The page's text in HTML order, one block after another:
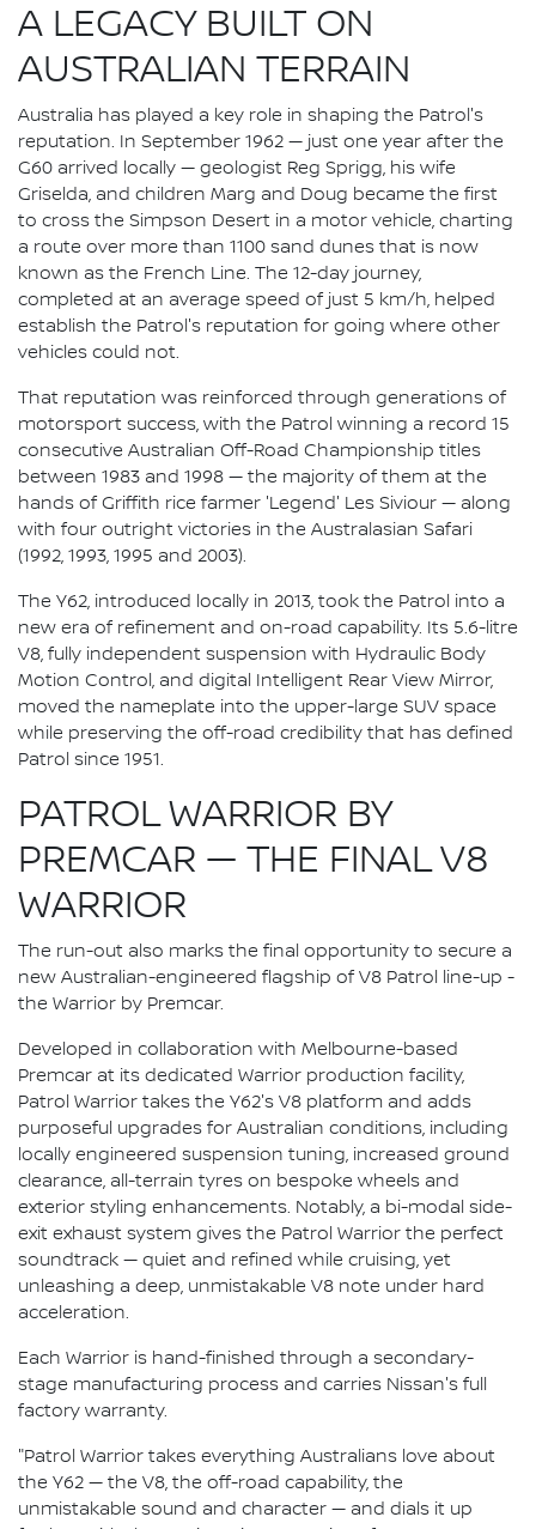
A LEGACY BUILT ON
AUSTRALIAN TERRAIN
Australia has played a key role in shaping the Patrol's
reputation. In September 1962 — just one year after the
G60 arrived locally — geologist Reg Sprigg, his wife
Griselda, and children Marg and Doug became the first
to cross the Simpson Desert in a motor vehicle, charting
a route over more than 1100 sand dunes that is now
known as the French Line. The 12-day journey,
completed at an average speed of just 5 km/h, helped
establish the Patrol's reputation for going where other
vehicles could not.
That reputation was reinforced through generations of
motorsport success, with the Patrol winning a record 15
consecutive Australian Off-Road Championship titles
between 1983 and 1998 — the majority of them at the
hands of Griffith rice farmer 'Legend' Les Siviour — along
with four outright victories in the Australasian Safari
(1992, 1993, 1995 and 2003).
The Y62, introduced locally in 2013, took the Patrol into a
new era of refinement and on-road capability. Its 5.6-litre
V8, fully independent suspension with Hydraulic Body
Motion Control, and digital Intelligent Rear View Mirror,
moved the nameplate into the upper-large SUV space
while preserving the off-road credibility that has defined
Patrol since 1951.
PATROL WARRIOR BY
PREMCAR — THE FINAL V8
WARRIOR
The run-out also marks the final opportunity to secure a
new Australian-engineered flagship of V8 Patrol line-up -
the Warrior by Premcar.
Developed in collaboration with Melbourne-based
Premcar at its dedicated Warrior production facility,
Patrol Warrior takes the Y62's V8 platform and adds
purposeful upgrades for Australian conditions, including
locally engineered suspension tuning, increased ground
clearance, all-terrain tyres on bespoke wheels and
exterior styling enhancements. Notably, a bi-modal side-
exit exhaust system gives the Patrol Warrior the perfect
soundtrack — quiet and refined while cruising, yet
unleashing a deep, unmistakable V8 note under hard
acceleration.
Each Warrior is hand-finished through a secondary-
stage manufacturing process and carries Nissan's full
factory warranty.
"Patrol Warrior takes everything Australians love about
the Y62 — the V8, the off-road capability, the
unmistakable sound and character — and dials it up